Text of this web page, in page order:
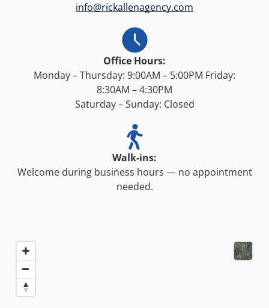
info@rickallenagency.com
Office Hours:
Monday – Thursday: 9:00AM – 5:00PM Friday:
8:30AM – 4:30PM
Saturday – Sunday: Closed
Walk-ins:
Welcome during business hours — no appointment
needed.